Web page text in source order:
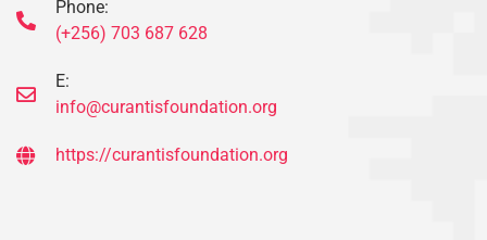
Phone:
(+256) 703 687 628
E:
info@curantisfoundation.org
https://curantisfoundation.org